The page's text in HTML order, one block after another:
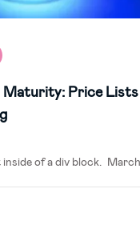
Maturity: Price
of a div block.